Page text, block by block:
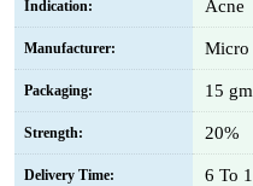
Indication: Acne
Manufacturer: Micro
Packaging: 15
Strength: 20%
Delivery Time: 6 To